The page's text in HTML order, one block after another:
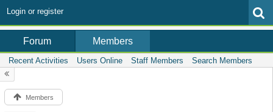
Login or register
Forum Members
Recent Activities Users Online Staff Members Search Members
Members